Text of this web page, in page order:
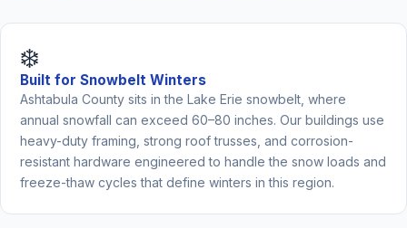
❄️
Built for Snowbelt Winters
Ashtabula County sits in the Lake Erie snowbelt, where
annual snowfall can exceed 60–80 inches. Our buildings use
heavy-duty framing, strong roof trusses, and corrosion-
resistant hardware engineered to handle the snow loads and
freeze-thaw cycles that define winters in this region.